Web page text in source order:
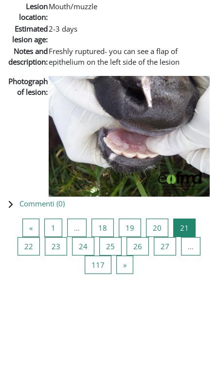
Lesion
location:
Mouth/muzzle
Estimated
lesion age:
2-3 days
Notes and
description:
Freshly ruptured- you can see a flap of
epithelium on the left side of the lesion
Photograph
of lesion:
Commenti (0)
«Pagina precedente
1 … 18 Pagina 18
19 Pagina 19
20 Pagina 20
21
22 Pagina 22
23 Pagina 23
24Pagina 24
25 Pagina 25
26 Pagina 26
27
…
117 Pagina 117
»Pagina successiva